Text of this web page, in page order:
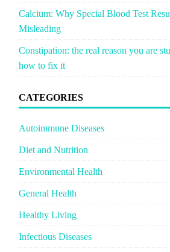
Calcium: Why Special Blood Test
Misleading
Constipation: the real reason you are
how to fix it
CATEGORIES
Autoimmune Diseases
Diet and Nutrition
Environmental Health
General Health
Healthy Living
Infectious Diseases